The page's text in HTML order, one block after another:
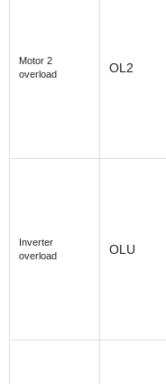
Motor 2
overload
OL2
Inverter
overload
OLU